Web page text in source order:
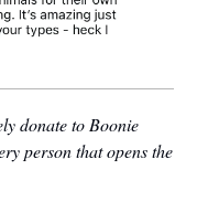
donate to Boonie
person that opens the